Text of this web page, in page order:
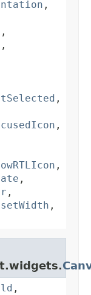
,
,
,
,
,
,
,
,
setWidth ,
,